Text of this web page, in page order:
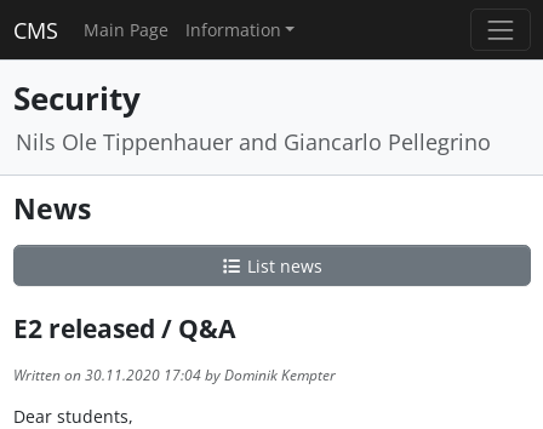
CMS Main Page Information
Security
Nils Ole Tippenhauer and Giancarlo Pellegrino
News
List news
E2 released / Q&A
Written on 30.11.2020 17:04 by Dominik Kempter
Dear students,